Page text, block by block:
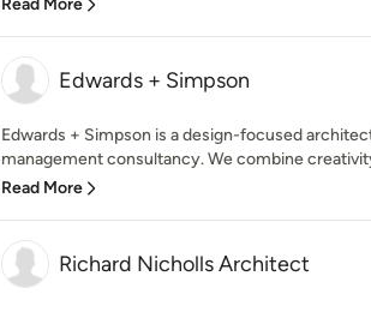
Read More
Edwards + Simpson
Edwards + Simpson is a design-focused
management consultancy. We combine
Read More
Richard Nicholls Architect